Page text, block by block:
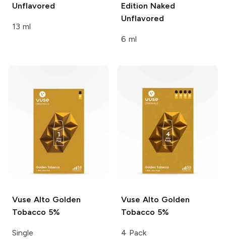
Unflavored
13 ml
Edition Naked
Unflavored
6 ml
Vuse Alto Golden
Tobacco 5%
Single
Vuse Alto Golden
Tobacco 5%
4 Pack